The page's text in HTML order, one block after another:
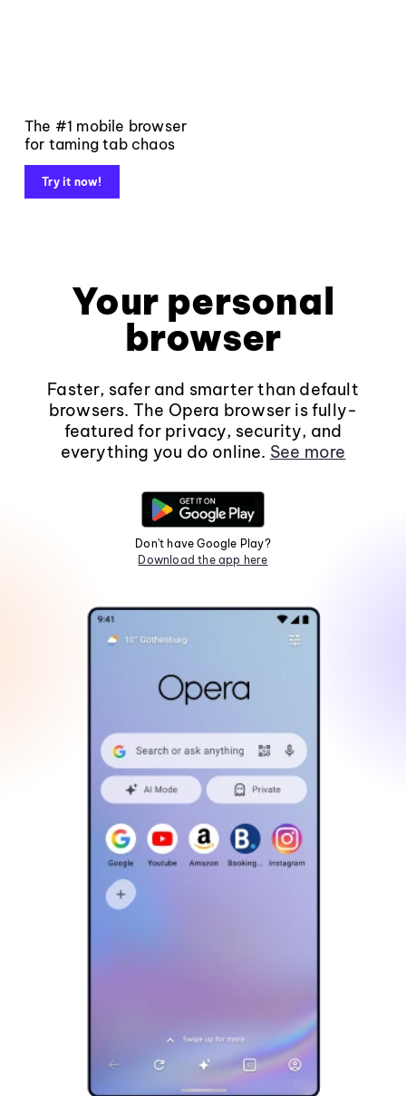
The #1 mobile browser
for taming tab chaos
Try it now!
Your personal
browser
Faster, safer and smarter than default
browsers. The Opera browser is fully-
featured for privacy, security, and
everything you do online. See more
Don't have Google Play?
Download the app here